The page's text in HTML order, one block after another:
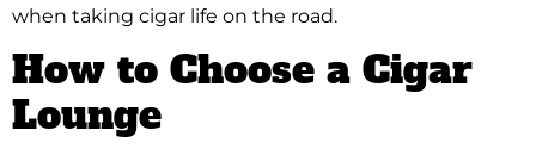
when taking cigar life on the road.
How to Choose a Cigar
Lounge